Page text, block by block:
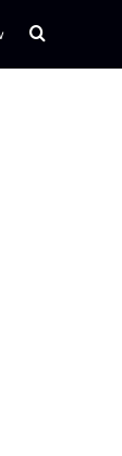
Search